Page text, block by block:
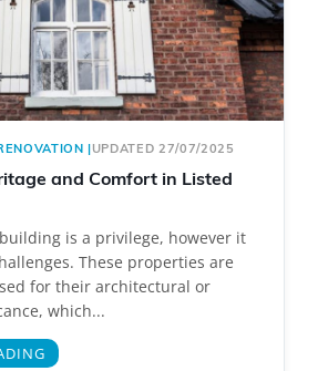
|UPDATED 27/07/2025
and Comfort in Listed
is a privilege, however it
These properties are
for their architectural or
which...